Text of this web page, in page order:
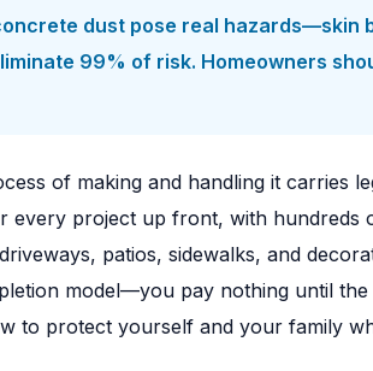
dust pose real
99% of risk. Homeowners
of making and handling it carries
project up front, with hundreds
patios, sidewalks, and
model—you pay nothing until
to protect yourself and your family